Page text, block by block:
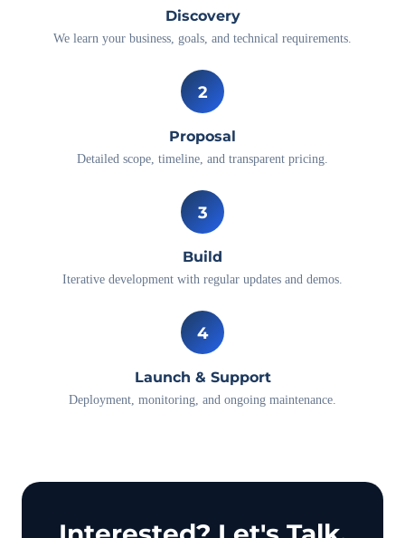
Discovery
We learn your business, goals, and technical requirements.
2
Proposal
Detailed scope, timeline, and transparent pricing.
3
Build
Iterative development with regular updates and demos.
4
Launch & Support
Deployment, monitoring, and ongoing maintenance.